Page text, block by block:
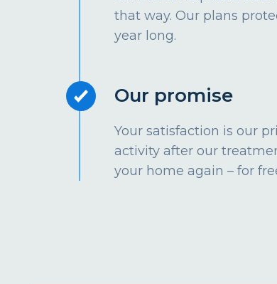
that way. Our plans
year long.
Our promise
Your satisfaction is our
activity after our
your home again – for